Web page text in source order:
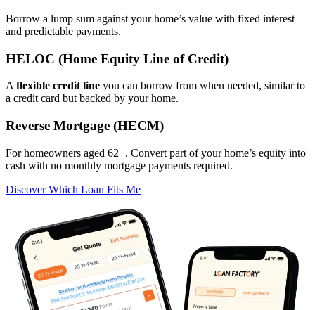
Borrow a lump sum against your home’s value with fixed interest
and predictable payments.
HELOC (Home Equity Line of Credit)
A flexible credit line you can borrow from when needed, similar to
a credit card but backed by your home.
Reverse Mortgage (HECM)
For homeowners aged 62+. Convert part of your home’s equity into
cash with no monthly mortgage payments required.
Discover Which Loan Fits Me